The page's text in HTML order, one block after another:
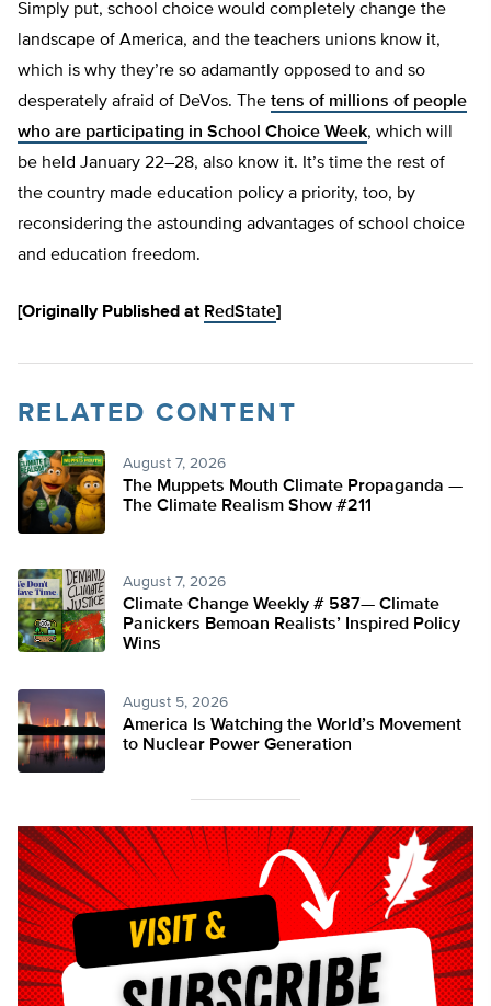
Simply put, school choice would completely change the
landscape of America, and the teachers unions know it,
which is why they’re so adamantly opposed to and so
desperately afraid of DeVos. The tens of millions of people
who are participating in School Choice Week, which will
be held January 22–28, also know it. It’s time the rest of
the country made education policy a priority, too, by
reconsidering the astounding advantages of school choice
and education freedom.
[Originally Published at RedState]
RELATED CONTENT
August 7, 2026
The Muppets Mouth Climate Propaganda —
The Climate Realism Show #211
August 7, 2026
Climate Change Weekly # 587— Climate
Panickers Bemoan Realists’ Inspired Policy
Wins
August 5, 2026
America Is Watching the World’s Movement
to Nuclear Power Generation